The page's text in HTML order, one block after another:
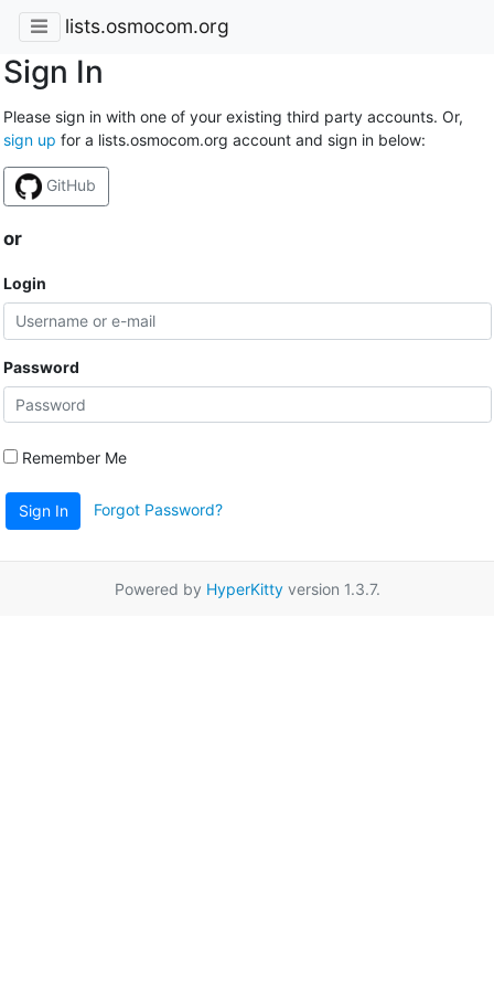
lists.osmocom.org
Sign In
Please sign in with one of your existing third party accounts. Or,
sign up for a lists.osmocom.org account and sign in below:
GitHub
or
Login
Password
Remember Me
Sign In Forgot Password?
Powered by HyperKittyversion 1.3.7.